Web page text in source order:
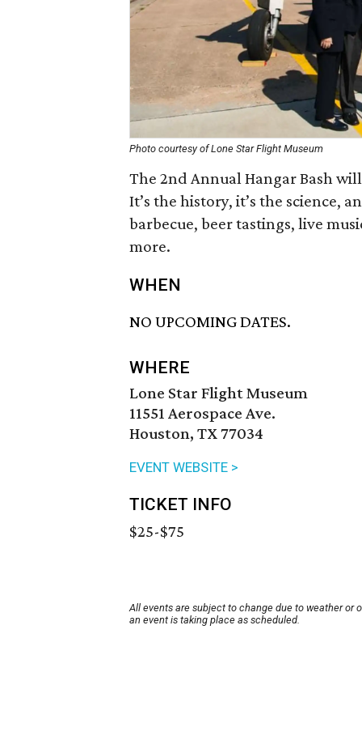
Photo courtesy of Lone Star Flight Museum
The 2nd Annual Hangar Bash
It’s the history, it’s the science,
barbecue, beer tastings, live
more.
WHEN
NO UPCOMING DATES.
WHERE
Lone Star Flight Museum
11551 Aerospace Ave.
Houston, TX 77034
EVENT WEBSITE >
TICKET INFO
$25-$75
All events are subject to change due to weather or
an event is taking place as scheduled.